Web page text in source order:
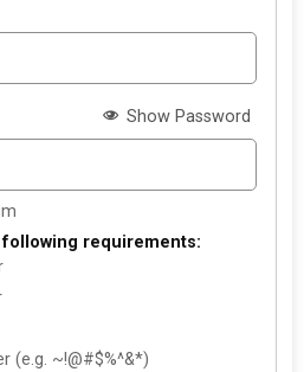
Show Password
requirements:
(e.g. ~!@#$%^&*)